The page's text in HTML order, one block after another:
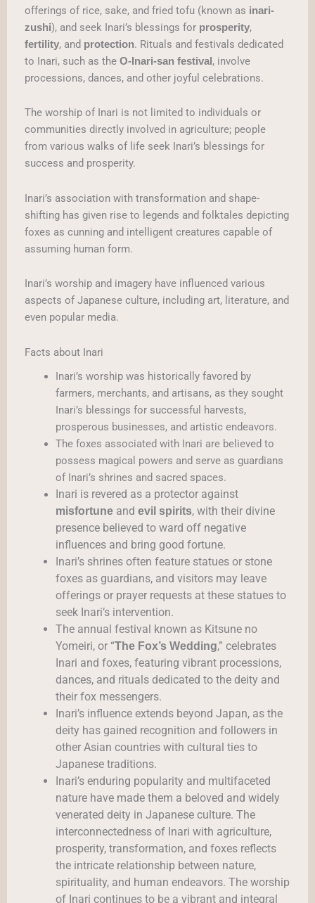
offerings of rice, sake, and fried tofu (known as inari-
zushi), and seek Inari’s blessings for prosperity,
fertility, and protection. Rituals and festivals dedicated
to Inari, such as the O-Inari-san festival , involve
processions, dances, and other joyful celebrations.
The worship of Inari is not limited to individuals or
communities directly involved in agriculture; people
from various walks of life seek Inari’s blessings for
success and prosperity.
Inari’s association with transformation and shape-
shifting has given rise to legends and folktales depicting
foxes as cunning and intelligent creatures capable of
assuming human form.
Inari’s worship and imagery have influenced various
aspects of Japanese culture, including art, literature, and
even popular media.
Facts about Inari
Inari’s worship was historically favored by
farmers, merchants, and artisans, as they sought
Inari’s blessings for successful harvests,
prosperous businesses, and artistic endeavors.
The foxes associated with Inari are believed to
possess magical powers and serve as guardians
of Inari’s shrines and sacred spaces.
Inari is revered as a protector against
misfortuneand evil spirits, with their divine
presence believed to ward off negative
influences and bring good fortune.
Inari’s shrines often feature statues or stone
foxes as guardians, and visitors may leave
offerings or prayer requests at these statues to
seek Inari’s intervention.
The annual festival known as Kitsune no
Yomeiri, or “The Fox’s Wedding,” celebrates
Inari and foxes, featuring vibrant processions,
dances, and rituals dedicated to the deity and
their fox messengers.
Inari’s influence extends beyond Japan, as the
deity has gained recognition and followers in
other Asian countries with cultural ties to
Japanese traditions.
Inari’s enduring popularity and multifaceted
nature have made them a beloved and widely
venerated deity in Japanese culture. The
interconnectedness of Inari with agriculture,
prosperity, transformation, and foxes reflects
the intricate relationship between nature,
spirituality, and human endeavors. The worship
of Inari continues to be a vibrant and integral